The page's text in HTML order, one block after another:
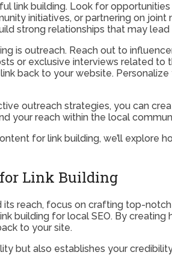
link building. Look for
initiatives, or partnering on
strong relationships that may lead
is outreach. Reach out to
or exclusive interviews related
back to your website.
outreach strategies, you can
your reach within the local
for link building, we’ll explore
Link Building
its reach, focus on crafting top-
building for local SEO. By
to your site.
but also establishes your